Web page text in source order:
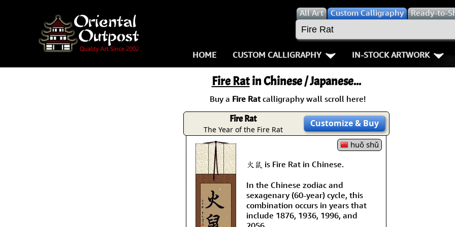
AllArt Custom Calligraphy Ready-to-
HOME CUSTOM CALLIGRAPHY
Key Pages
Names in Chinese
Names in Japanese
Proverbs
Samples Images
How We Build Wall Scrolls
IN-STOCK ARTWORK
Warriors / Samurai
Buddhist Deities
Women / Geisha /
People on Woodblock
Fire Ratin Chinese / Japanese...
Buy a Fire Ratcalligraphy wall scroll here!
Fire Rat
The Year of the Fire Rat
Customize& Buy
huǒ shǔ
火鼠 is Fire Rat in Chinese.
In the Chinese zodiac and
sexagenary (60-year) cycle, this
combination occurs in years that
include 1876, 1936, 1996, and